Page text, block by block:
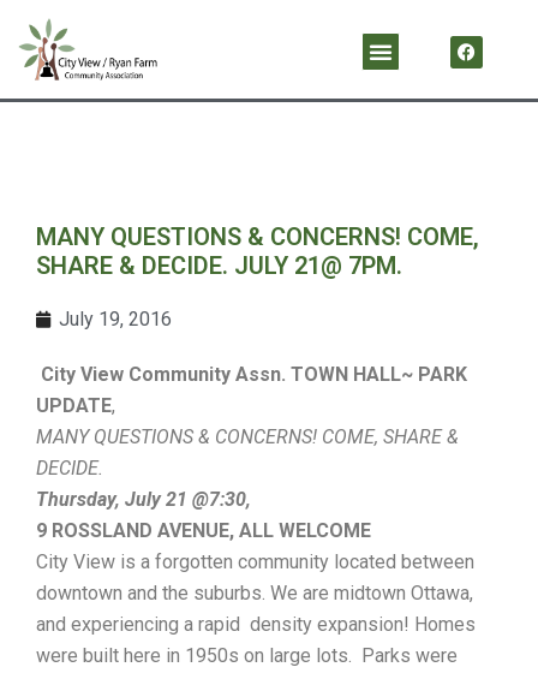
content
Menu a
c
b
MANY QUESTIONS & CONCERNS! COME,
SHARE & DECIDE. JULY 21@ 7PM.
July 19, 2016
City View Community Assn. TOWN HALL~ PARK
UPDATE,
MANY QUESTIONS & CONCERNS! COME, SHARE &
DECIDE.
Thursday, July 21 @7:30,
9 ROSSLAND AVENUE, ALL WELCOME
City View is a forgotten community located between
downtown and the suburbs. We are midtown Ottawa,
and experiencing a rapid density expansion! Homes
were built here in 1950s on large lots. Parks were